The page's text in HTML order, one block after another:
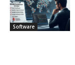
Software